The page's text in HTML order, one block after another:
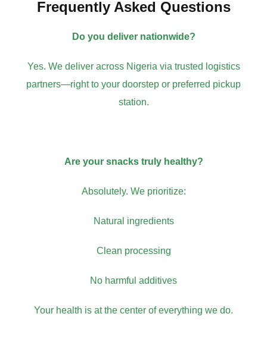
Frequently Asked Questions
Do you deliver nationwide?
Yes. We deliver across Nigeria via trusted logistics
partners—right to your doorstep or preferred pickup
station.
Are your snacks truly healthy?
Absolutely. We prioritize:
Natural ingredients
Clean processing
No harmful additives
Your health is at the center of everything we do.